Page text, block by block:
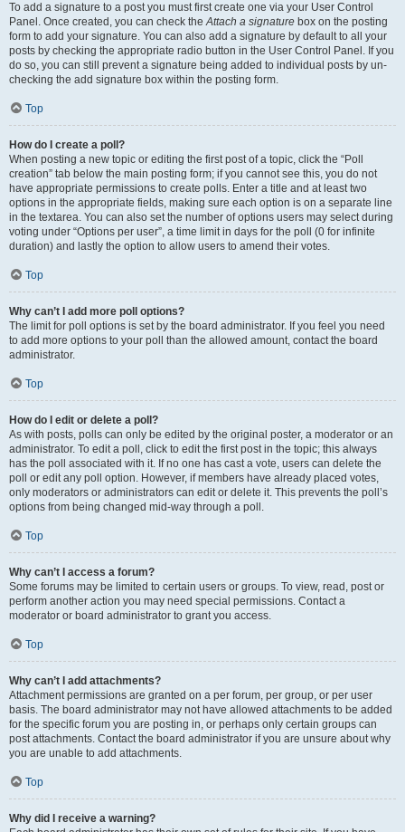
To add a signature to a post you must first create one via your User Control
Panel. Once created, you can check theAttach a signature box on the posting
form to add your signature. You can also add a signature by default to all your
posts by checking the appropriate radio button in the User Control Panel. If you
do so, you can still prevent a signature being added to individual posts by un-
checking the add signature box within the posting form.
Top
How do I create a poll?
When posting a new topic or editing the first post of a topic, click the “Poll
creation” tab below the main posting form; if you cannot see this, you do not
have appropriate permissions to create polls. Enter a title and at least two
options in the appropriate fields, making sure each option is on a separate line
in the textarea. You can also set the number of options users may select during
voting under “Options per user”, a time limit in days for the poll (0 for infinite
duration) and lastly the option to allow users to amend their votes.
Top
Why can’t I add more poll options?
The limit for poll options is set by the board administrator. If you feel you need
to add more options to your poll than the allowed amount, contact the board
administrator.
Top
How do I edit or delete a poll?
As with posts, polls can only be edited by the original poster, a moderator or an
administrator. To edit a poll, click to edit the first post in the topic; this always
has the poll associated with it. If no one has cast a vote, users can delete the
poll or edit any poll option. However, if members have already placed votes,
only moderators or administrators can edit or delete it. This prevents the poll’s
options from being changed mid-way through a poll.
Top
Why can’t I access a forum?
Some forums may be limited to certain users or groups. To view, read, post or
perform another action you may need special permissions. Contact a
moderator or board administrator to grant you access.
Top
Why can’t I add attachments?
Attachment permissions are granted on a per forum, per group, or per user
basis. The board administrator may not have allowed attachments to be added
for the specific forum you are posting in, or perhaps only certain groups can
post attachments. Contact the board administrator if you are unsure about why
you are unable to add attachments.
Top
Why did I receive a warning?